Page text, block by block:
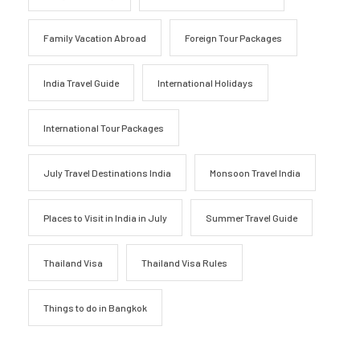
Family Vacation Abroad Foreign Tour Packages
India Travel Guide International Holidays
International Tour Packages
July Travel Destinations India Monsoon Travel India
Places to Visit in India in July Summer Travel Guide
Thailand Visa Thailand Visa Rules
Things to do in Bangkok